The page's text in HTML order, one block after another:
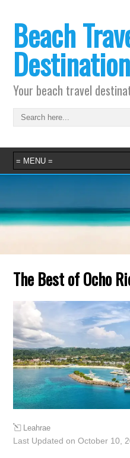
Beach
Your beach travel
The Best of Ocho
Leahrae
Last Updated on October 10,